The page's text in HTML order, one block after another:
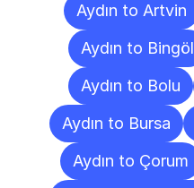
Aydın to Artvin
Aydın to Bingöl
Aydın to Bolu
Aydın to Bursa
Aydın to Çorum